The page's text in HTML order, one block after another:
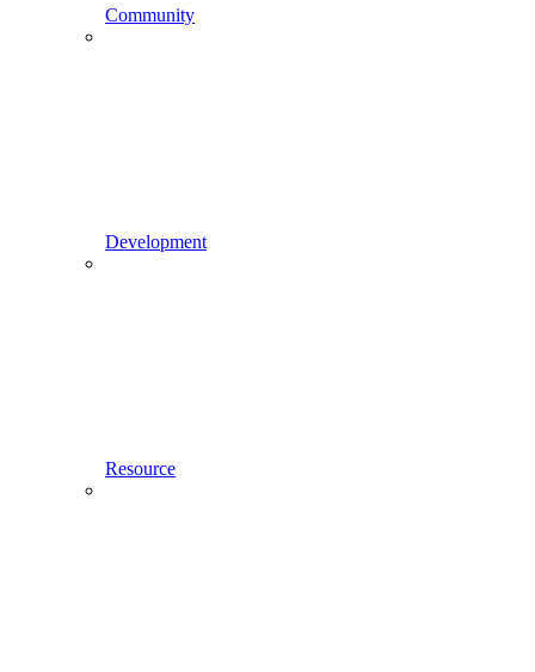
Community
Development
Resource